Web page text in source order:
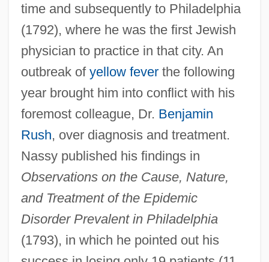
time and subsequently to Philadelphia
(1792), where he was the first Jewish
physician to practice in that city. An
outbreak of yellow feverthe following
year brought him into conflict with his
foremost colleague, Dr. Benjamin
Rush, over diagnosis and treatment.
Nassy published his findings in
Observations on the Cause, Nature,
and Treatment of the Epidemic
Disorder Prevalent in Philadelphia
(1793), in which he pointed out his